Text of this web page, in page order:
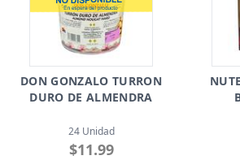
DON GONZALO TURRON
DURO DE ALMENDRA
24 Unidad
$11.99